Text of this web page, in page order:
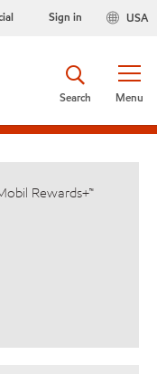
USA
Sign in
Menu
Search
Rewards+™